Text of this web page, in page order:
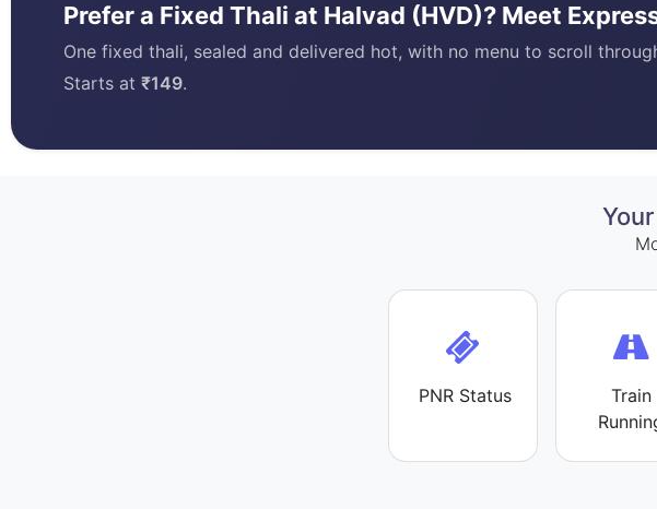
Prefer a Fixed Thali at Halvad (HVD)? Meet
One fixed thali, sealed and delivered hot, with no menu to scroll
Starts at ₹149.
PNR Status
Train